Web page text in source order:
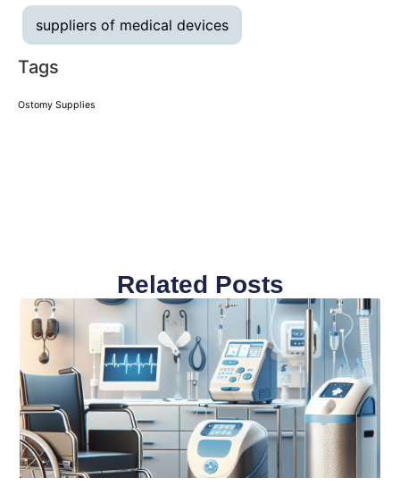
suppliers of medical devices
Tags
Ostomy Supplies
Related Posts